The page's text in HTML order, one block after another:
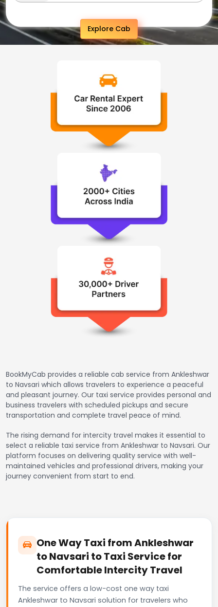
Explore Cab
BookMyCab provides a reliable cab service from Ankleshwar
to Navsari which allows travelers to experience a peaceful
and pleasant journey. Our taxi service provides personal and
business travelers with scheduled pickups and secure
transportation and complete travel peace of mind.
The rising demand for intercity travel makes it essential to
select a reliable taxi service from Ankleshwar to Navsari. Our
platform focuses on delivering quality service with well-
maintained vehicles and professional drivers, making your
journey convenient from start to end.
One Way Taxi from Ankleshwar
to Navsari to Taxi Service for
Comfortable Intercity Travel
The service offers a low-cost one way taxi
Ankleshwar to Navsari solution for travelers who